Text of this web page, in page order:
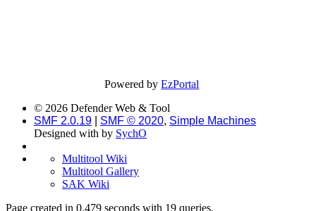
Powered byEzPortal
© 2026 Defender Web & Tool
SMF 2.0.19
SMF © 2020, Simple Machines
Designed with by SychO
Multitool Wiki
Multitool Gallery
SAK Wiki
Page created in 0.479 seconds with 19 queries.